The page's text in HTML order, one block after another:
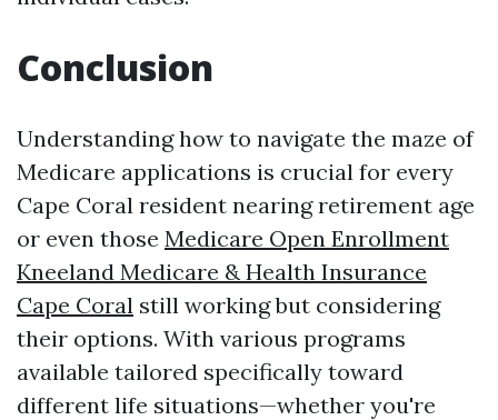
Conclusion
Understanding how to navigate the maze of
Medicare applications is crucial for every
Cape Coral resident nearing retirement age
or even those Medicare Open Enrollment
Kneeland Medicare & Health Insurance
Cape Coral still working but considering
their options. With various programs
available tailored specifically toward
different life situations—whether you're